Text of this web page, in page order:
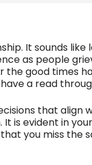
It sounds
as people
good times
a read
that align
is evident in
you miss